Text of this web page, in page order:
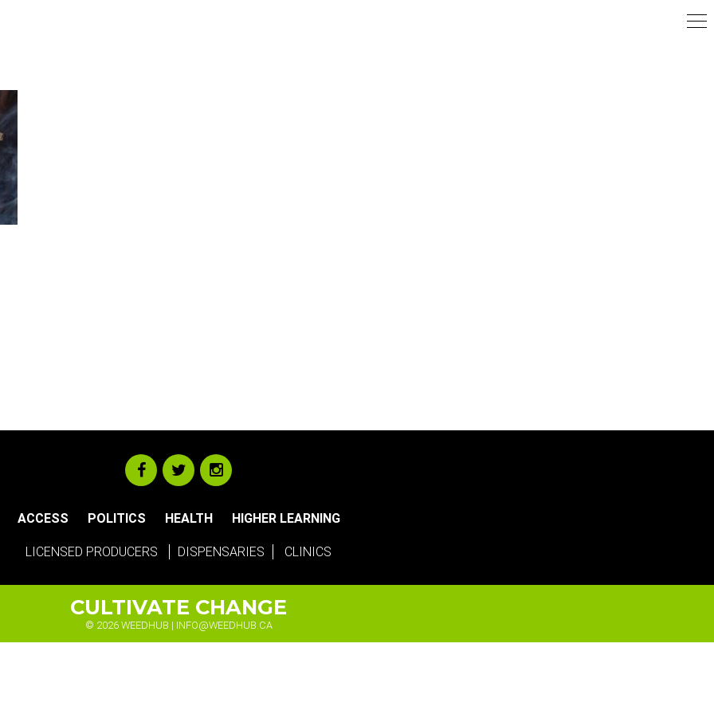
ACCESS POLITICS HEALTH HIGHER LEARNING
LICENSED PRODUCERS DISPENSARIES CLINICS
CULTIVATE CHANGE
© 2026 WEEDHUB | INFO@WEEDHUB.CA